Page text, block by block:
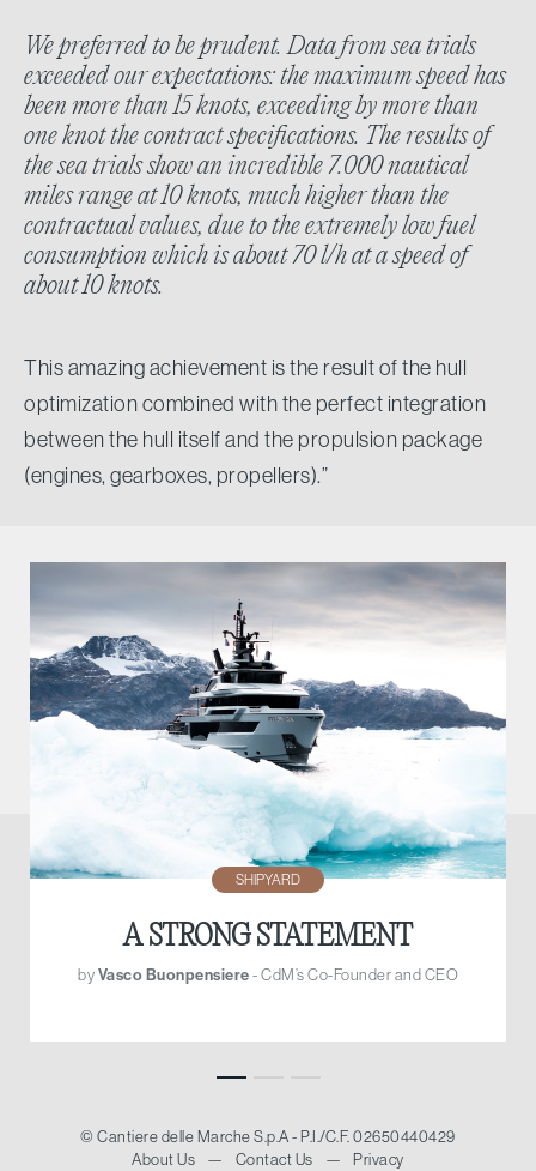
We preferred to be prudent. Data from sea trials
exceeded our expectations: the maximum speed has
been more than 15 knots, exceeding by more than
one knot the contract specifications. The results of
the sea trials show an incredible 7.000 nautical
miles range at 10 knots, much higher than the
contractual values, due to the extremely low fuel
consumption which is about 70 l/h at a speed of
about 10 knots.
This amazing achievement is the result of the hull
optimization combined with the perfect integration
between the hull itself and the propulsion package
(engines, gearboxes, propellers).”
SHIPYARD
A STRONG STATEMENT
by Vasco Buonpensiere - CdM’s Co-Founder and CEO
© Cantiere delle Marche S.p.A - P.I./C.F. 02650440429
About Us
— Contact Us — Privacy